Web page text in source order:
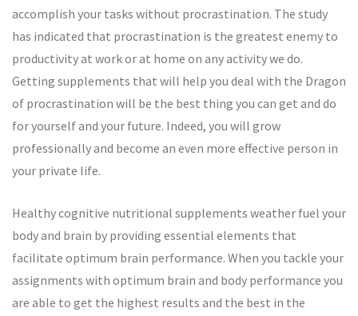
accomplish your tasks without procrastination. The study
has indicated that procrastination is the greatest enemy to
productivity at work or at home on any activity we do.
Getting supplements that will help you deal with the Dragon
of procrastination will be the best thing you can get and do
for yourself and your future. Indeed, you will grow
professionally and become an even more effective person in
your private life.
Healthy cognitive nutritional supplements weather fuel your
body and brain by providing essential elements that
facilitate optimum brain performance. When you tackle your
assignments with optimum brain and body performance you
are able to get the highest results and the best in the